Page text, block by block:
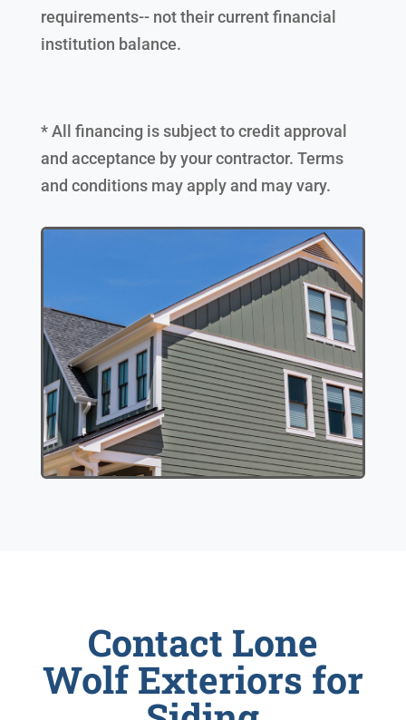
requirements-- not their current financial
institution balance.
* All financing is subject to credit approval
and acceptance by your contractor. Terms
and conditions may apply and may vary.
Contact Lone
Wolf Exteriors for